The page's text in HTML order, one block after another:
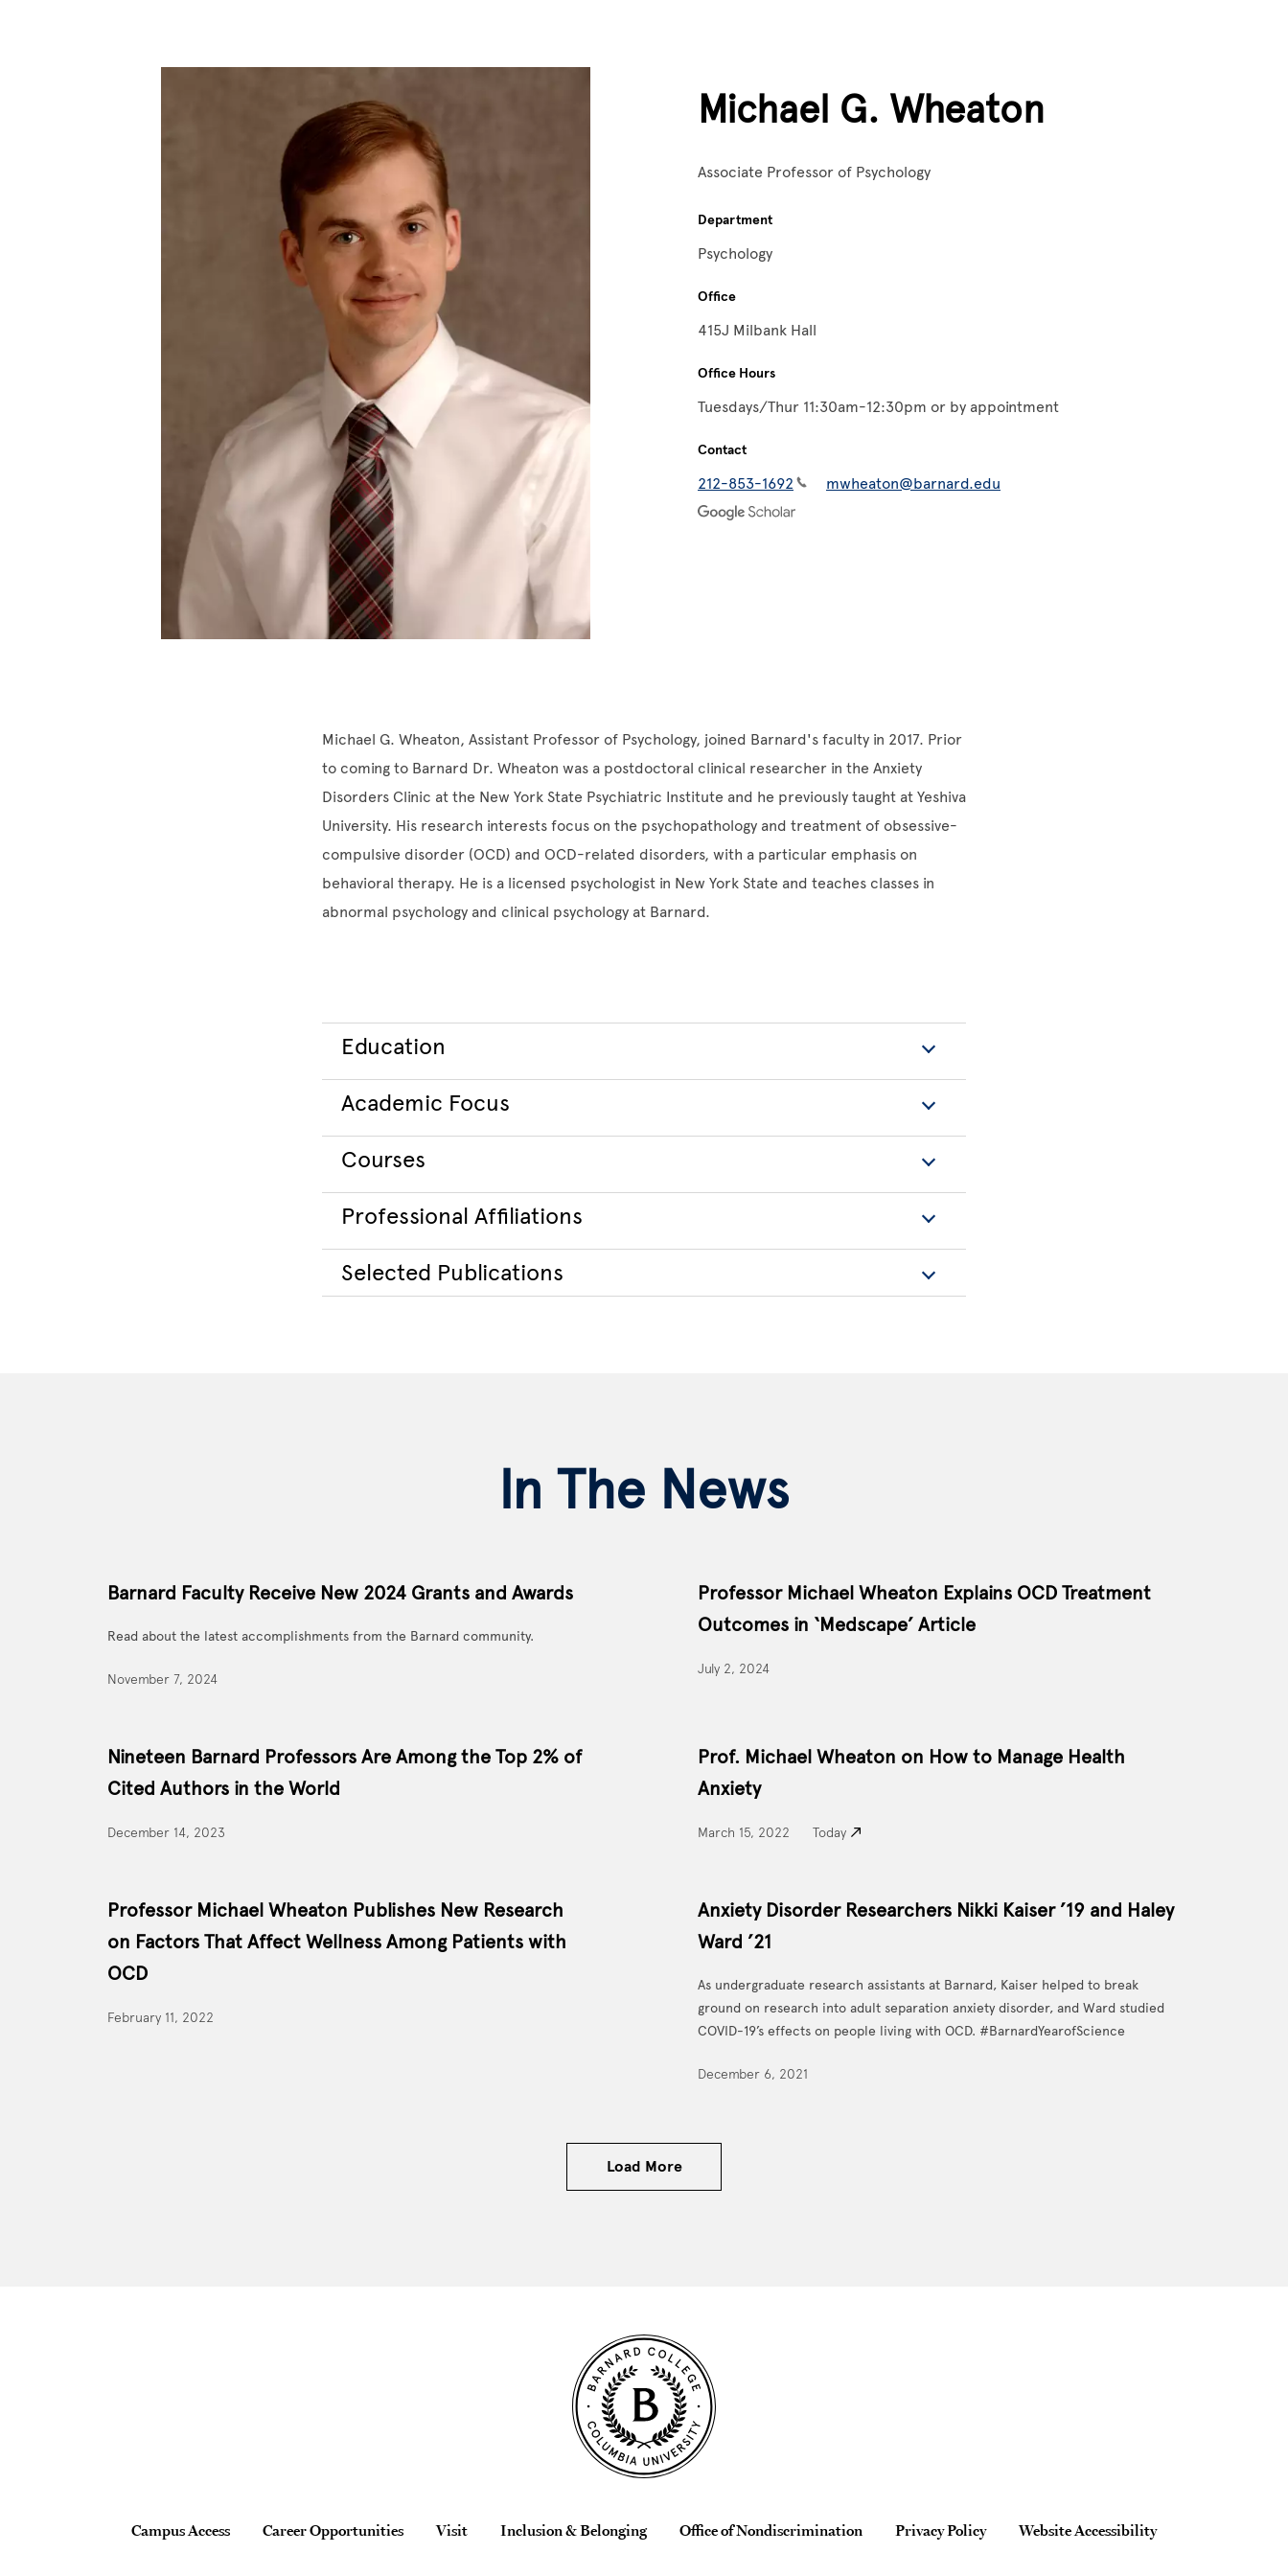
Michael G. Wheaton
Associate Professor of Psychology
Department
Psychology
Office
415J Milbank Hall
Office Hours
Tuesdays/Thur 11:30am-12:30pm or by appointment
Contact
212-853-1692 mwheaton@barnard.edu
Michael G. Wheaton, Assistant Professor of Psychology, joined Barnard's faculty in 2017. Prior
to coming to Barnard Dr. Wheaton was a postdoctoral clinical researcher in the Anxiety
Disorders Clinic at the New York State Psychiatric Institute and he previously taught at Yeshiva
University. His research interests focus on the psychopathology and treatment of obsessive-
compulsive disorder (OCD) and OCD-related disorders, with a particular emphasis on
behavioral therapy. He is a licensed psychologist in New York State and teaches classes in
abnormal psychology and clinical psychology at Barnard.
Education
Academic Focus
Courses
Professional Affiliations
Selected Publications
In The News
Barnard Faculty Receive New 2024 Grants and Awards
Read about the latest accomplishments from the Barnard community.
November 7, 2024
Professor Michael Wheaton Explains OCD Treatment
Outcomes in ‘Medscape’ Article
July 2, 2024
Nineteen Barnard Professors Are Among the Top 2% of
Cited Authors in the World
December 14, 2023
Prof. Michael Wheaton on How to Manage Health
Anxiety
March 15, 2022 Today
Professor Michael Wheaton Publishes New Research
on Factors That Affect Wellness Among Patients with
OCD
February 11, 2022
Anxiety Disorder Researchers Nikki Kaiser ’19 and Haley
Ward ’21
As undergraduate research assistants at Barnard, Kaiser helped to break
ground on research into adult separation anxiety disorder, and Ward studied
COVID-19’s effects on people living with OCD. #BarnardYearofScience
December 6, 2021
Load More
Campus Access Career Opportunities Visit Inclusion & Belonging Office of Nondiscrimination Privacy Policy Website Accessibility